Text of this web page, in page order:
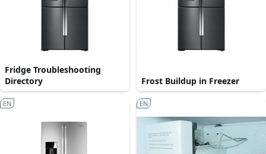
Fridge Troubleshooting
Directory
Frost Buildup in Freezer
EN EN